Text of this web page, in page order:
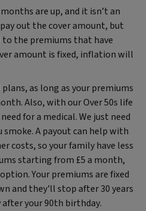
are up, and it isn’t an
out the cover amount, but
to the premiums that have
amount is fixed, inflation will
plans, as long as your premiums
Also, with our Over 50s life
for a medical. We just need
A payout can help with
costs, so your family have less
starting from £5 a month,
Your premiums are fixed
and they'll stop after 30 years
your 90th birthday.